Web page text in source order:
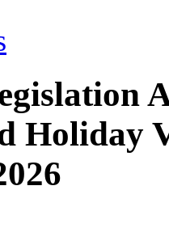
Holiday